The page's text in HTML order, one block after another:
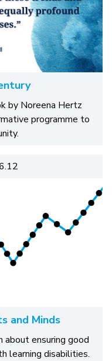
by Noreena Hertz
programme to
and Minds
about ensuring good
learning disabilities.